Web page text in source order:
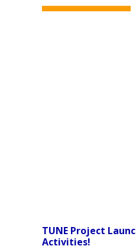
TUNE Project
Activities!